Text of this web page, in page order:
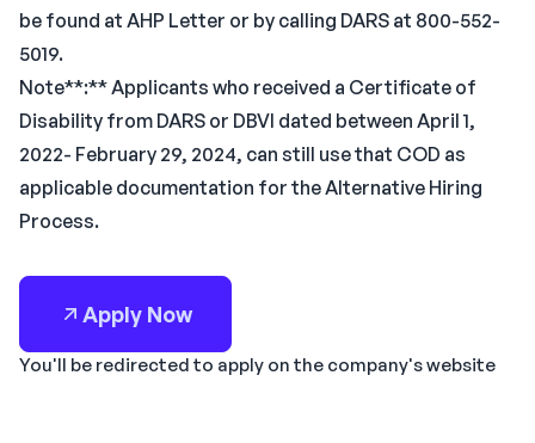
be found at AHP Letter or by calling DARS at 800-552-
5019.
Note**:** Applicants who received a Certificate of
Disability from DARS or DBVI dated between April 1,
2022- February 29, 2024, can still use that COD as
applicable documentation for the Alternative Hiring
Process.
Apply Now
You'll be redirected to apply on the company's website